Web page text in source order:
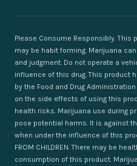
Please Consume Responsibly.
may be habit forming. Marijuana
and judgment. Do not operate a
influence of this drug. This product
by the Food and Drug
on the side effects of using this
health risks. Marijuana use during
pose potential harms. It is against
when under the influence of this
FROM CHILDREN. There may be
consumption of this product.